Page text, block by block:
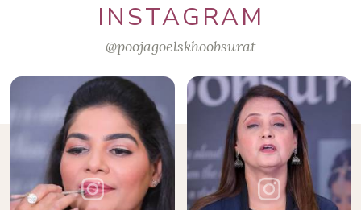
INSTAGRAM
@poojagoelskhoobsurat